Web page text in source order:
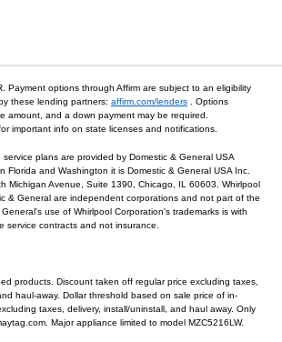
Payment options through Affirm are subject to an eligibility
these lending partners: affirm.com/lenders . Options
amount, and a down payment may be required.
important info on state licenses and notifications.
service plans are provided by Domestic & General USA
Florida and Washington it is Domestic & General USA Inc.
Michigan Avenue, Suite 1390, Chicago, IL 60603. Whirlpool
& General are independent corporations and not part of the
use of Whirlpool Corporation's trademarks is with
service contracts and not insurance.
products. Discount taken off regular price excluding taxes,
haul-away. Dollar threshold based on sale price of in-
taxes, delivery, install/uninstall, and haul away. Only
Major appliance limited to model MZC5216LW.